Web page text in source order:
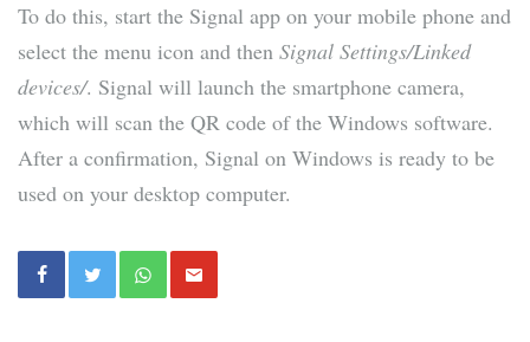
To do this, start the Signal app on your mobile phone and
select the menu icon and then Signal Settings/Linked
devices/. Signal will launch the smartphone camera,
which will scan the QR code of the Windows software.
After a confirmation, Signal on Windows is ready to be
used on your desktop computer.